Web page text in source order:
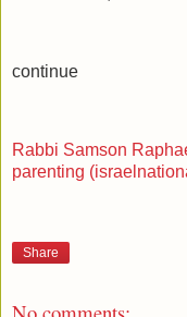
continue
Rabbi Samson
parenting
Share